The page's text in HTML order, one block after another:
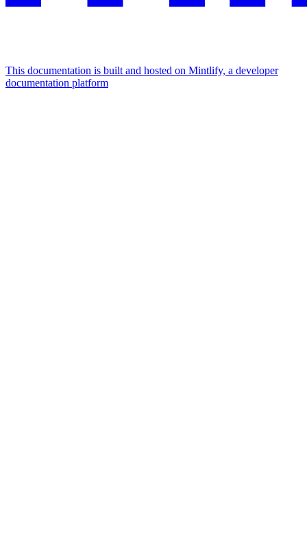
This documentation is built and hosted on Mintlify, a developer
documentation platform